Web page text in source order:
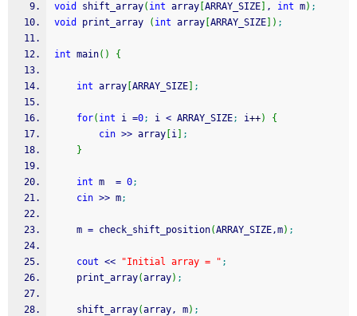
void
shift_array( int array ARRAY_SIZE , int m) ;
void
print_array ( int array ARRAY_SIZE ) ;
int main( ) {
int array ARRAY_SIZE ;
for( int i =0; i < ARRAY_SIZE; i++)
{
cin >> array i
;
}
int m = 0;
cin >> m;
	m
= check_shift_position(ARRAY_SIZE,m) ;
cout << "Initial array = " ;
	print_array
(array) ;
    shift_array
(array, m) ;